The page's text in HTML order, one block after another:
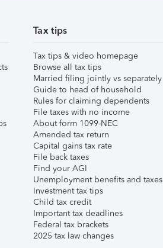
Tax tips
Tax tips & video homepage
Browse all tax tips
Married filing jointly vs separately
Guide to head of household
Rules for claiming dependents
File taxes with no income
About form 1099-NEC
Amended tax return
Capital gains tax rate
File back taxes
Find your AGI
Unemployment benefits and taxes
Investment tax tips
Child tax credit
Important tax deadlines
Federal tax brackets
2025 tax law changes